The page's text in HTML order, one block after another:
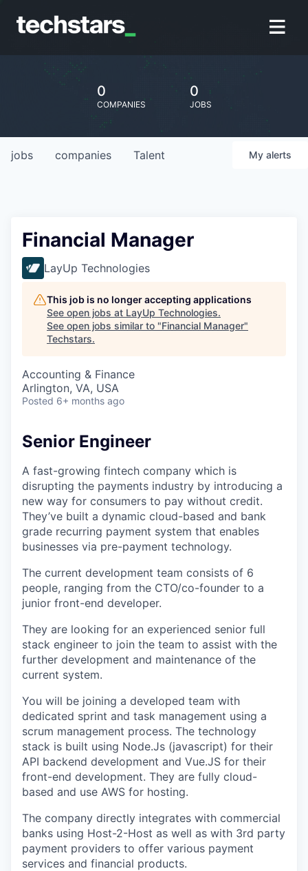
0
COMPANIES
0
JOBS
jobs companies Talent My alerts
Financial Manager
LayUp Technologies
This job is no longer accepting applications
See open jobs at LayUp Technologies.
See open jobs similar to "Financial Manager"
Techstars.
Accounting & Finance
Arlington, VA, USA
Posted 6+ months ago
Senior Engineer
A fast-growing fintech company which is
disrupting the payments industry by introducing a
new way for consumers to pay without credit.
They’ve built a dynamic cloud-based and bank
grade recurring payment system that enables
businesses via pre-payment technology.
The current development team consists of 6
people, ranging from the CTO/co-founder to a
junior front-end developer.
They are looking for an experienced senior full
stack engineer to join the team to assist with the
further development and maintenance of the
current system.
You will be joining a developed team with
dedicated sprint and task management using a
scrum management process. The technology
stack is built using Node.Js (javascript) for their
API backend development and Vue.JS for their
front-end development. They are fully cloud-
based and use AWS for hosting.
The company directly integrates with commercial
banks using Host-2-Host as well as with 3rd party
payment providers to offer various payment
services and financial products.